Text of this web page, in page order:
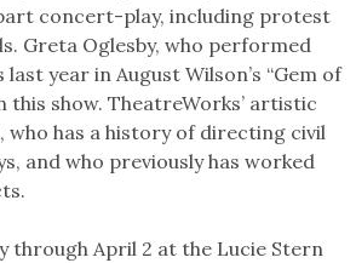
concert-play, including protest
Greta Oglesby, who performed
year in August Wilson’s “Gem of
this show. TheatreWorks’ artistic
has a history of directing civil
and who previously has worked
through April 2 at the Lucie Stern